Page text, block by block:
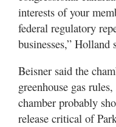
interests of your
federal regulatory
businesses,” Holland
Beisner said the
greenhouse gas
chamber probably
release critical of